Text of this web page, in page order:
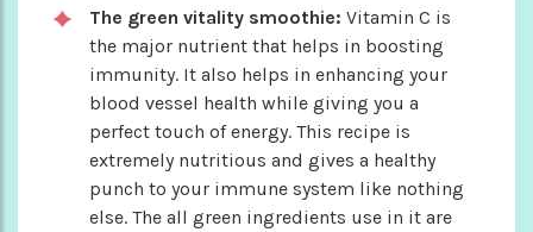
The green vitality smoothie: Vitamin C is
the major nutrient that helps in boosting
immunity. It also helps in enhancing your
blood vessel health while giving you a
perfect touch of energy. This recipe is
extremely nutritious and gives a healthy
punch to your immune system like nothing
else. The all green ingredients use in it are